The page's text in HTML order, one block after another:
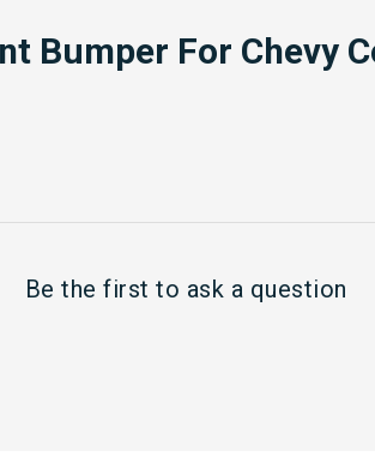
Bumper For Chevy
Be the first to ask a question